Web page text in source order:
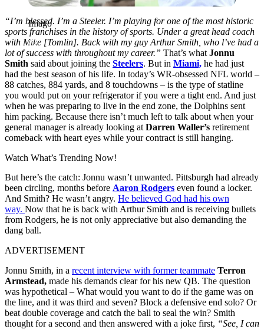
Imago
“I’m blessed. I’m a Steeler. I’m playing for one of the most historic
sports franchises in the history of sports. Under a great head coach
with Mike [Tomlin]. Back with my guy Arthur Smith, who l’ve had a
lot of success with throughout my career.” That’s what Jonnu
Smith said about joining the Steelers. But in Miami, he had just
had the best season of his life. In today’s WR-obsessed NFL world –
88 catches, 884 yards, and 8 touchdowns – is the type of statline
you would put on your refrigerator if you were a tight end. And just
when he was preparing to live in the end zone, the Dolphins sent
him packing. Because there isn’t much left to talk about when your
general manager is already looking at Darren Waller’s retirement
comeback with heart eyes while your contract is still hanging.
Watch What’s Trending Now!
But here’s the catch: Jonnu wasn’t unwanted. Pittsburgh had already
been circling, months before Aaron Rodgers even found a locker.
And Smith? He wasn’t angry. He believed God had his own
way. Now that he is back with Arthur Smith and is receiving bullets
from Rodgers, he is not only appreciative but also demanding the
dang ball.
ADVERTISEMENT
Jonnu Smith, in a recent interview with former teammate Terron
Armstead, made his demands clear for his new QB. The question
was hypothetical – What would you want to do if the game was on
the line, and it was third and seven? Block a defensive end solo? Or
beat double coverage and catch the ball to seal the win? Smith
thought for a second and then answered with a joke first, “See, I can